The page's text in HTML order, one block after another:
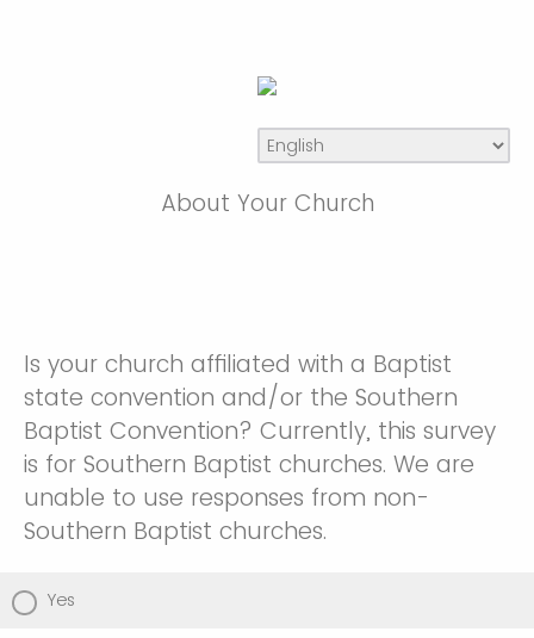
About Your Church
Is your church affiliated with a Baptist
state convention and/or the Southern
Baptist Convention? Currently, this survey
is for Southern Baptist churches. We are
unable to use responses from non-
Southern Baptist churches.
Yes